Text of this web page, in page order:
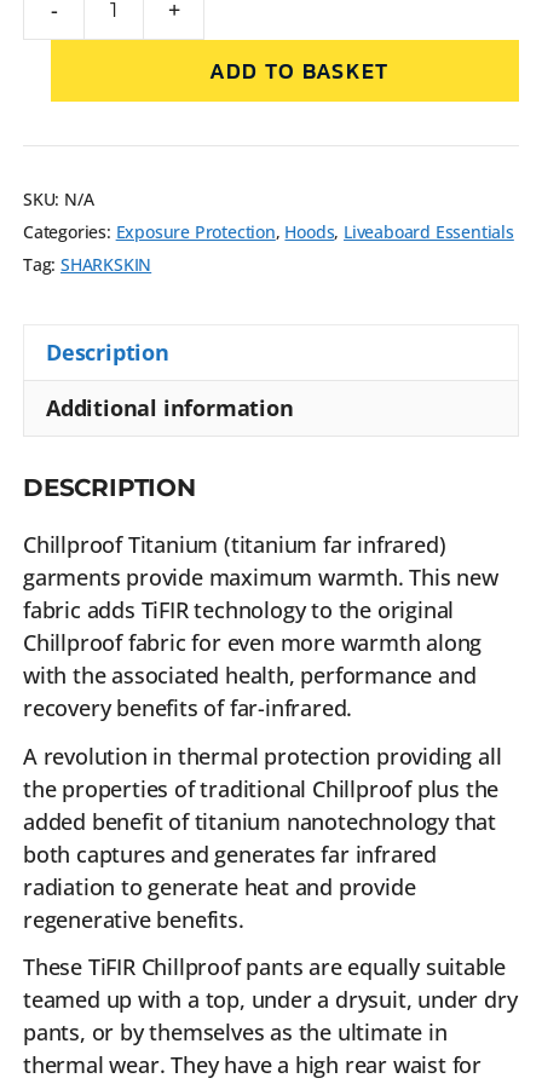
- +
ADD TO BASKET
SKU: N/A
Categories: Exposure Protection, Hoods, Liveaboard Essentials
Tag: SHARKSKIN
Description
Additional information
DESCRIPTION
Chillproof Titanium (titanium far infrared)
garments provide maximum warmth. This new
fabric adds TiFIR technology to the original
Chillproof fabric for even more warmth along
with the associated health, performance and
recovery benefits of far-infrared.
A revolution in thermal protection providing all
the properties of traditional Chillproof plus the
added benefit of titanium nanotechnology that
both captures and generates far infrared
radiation to generate heat and provide
regenerative benefits.
These TiFIR Chillproof pants are equally suitable
teamed up with a top, under a drysuit, under dry
pants, or by themselves as the ultimate in
thermal wear. They have a high rear waist for